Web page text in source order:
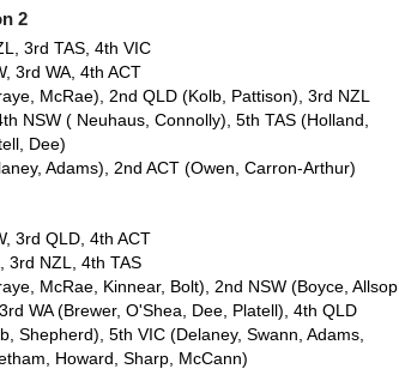
2
3rd TAS, 4th VIC
3rd WA, 4th ACT
McRae), 2nd QLD (Kolb, Pattison), 3rd NZL
NSW ( Neuhaus, Connolly), 5th TAS (Holland,
Dee)
Adams), 2nd ACT (Owen, Carron-Arthur)
3rd QLD, 4th ACT
3rd NZL, 4th TAS
McRae, Kinnear, Bolt), 2nd NSW (Boyce, Allsop,
WA (Brewer, O'Shea, Dee, Platell), 4th QLD
Shepherd), 5th VIC (Delaney, Swann, Adams,
Howard, Sharp, McCann)